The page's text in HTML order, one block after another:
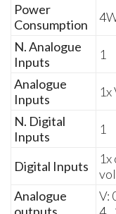
Power
Consumption
N. Analogue
Inputs
1
Analogue
Inputs
1x
N. Digital
Inputs
1
Digital Inputs
1x
Analogue
V: